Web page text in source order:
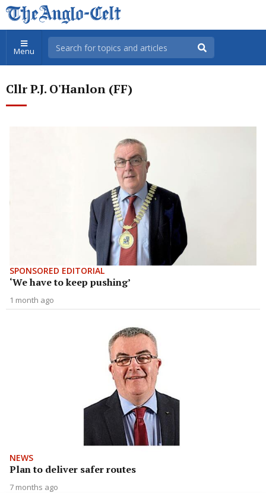
Menu
Cllr P.J. O'Hanlon (FF)
SPONSORED EDITORIAL
‘We have to keep pushing’
1 month ago
NEWS
Plan to deliver safer routes
7 months ago